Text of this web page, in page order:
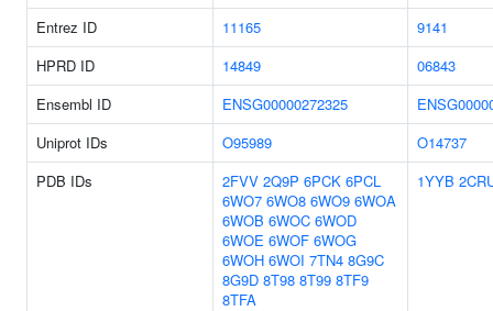
Entrez ID 11165
9141
HPRD ID
14849
06843
Ensembl ID
ENSG00000272325
Uniprot IDs
O95989
O14737
PDB IDs
2FVV 2Q9P 6PCK 6PCL
6WO7 6WO8 6WO9 6WOA
6WOB 6WOC 6WOD
6WOE 6WOF 6WOG
6WOH 6WOI 7TN4 8G9C
8G9D 8T98 8T99 8TF9
8TFA
1YYB